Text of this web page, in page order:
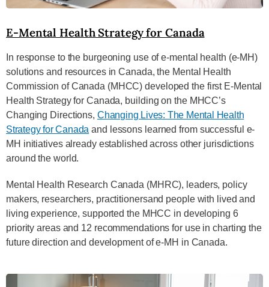
E-Mental Health Strategy for Canada
In response to the burgeoning use of e-mental health (e-MH)
solutions and resources in Canada, the Mental Health
Commission of Canada (MHCC) developed the first E-Mental
Health Strategy for Canada, building on the MHCC’s
Changing Directions, Changing Lives: The Mental Health
Strategy for Canada and lessons learned from successful e-
MH initiatives already established across other jurisdictions
aroundthe world.
Mental Health Research Canada (MHRC), leaders, policy
makers, researchers, practitionersand people with lived and
living experience, supported the MHCC in developing 6
priority areas and 12 recommendations for use in charting the
future direction and development of e-MH in Canada.